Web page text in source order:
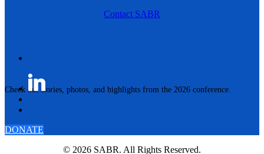
Check out stories, photos, and highlights from the 2026 conference.
Contact SABR
DONATE
© 2026 SABR. All Rights Reserved.